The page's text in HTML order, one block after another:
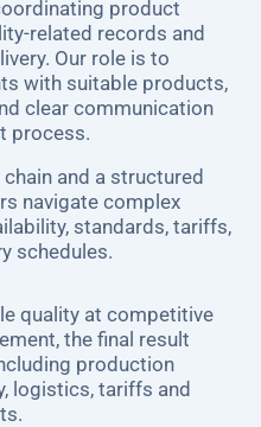
product
related records and
Our role is to
with suitable products,
clear communication
process.
and a structured
navigate complex
standards, tariffs,
schedules.
quality at competitive
the final result
production
logistics, tariffs and